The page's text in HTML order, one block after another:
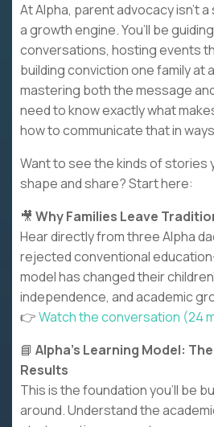
At Alpha, parent advocacy isn’t
a growth engine. You’ll be
conversations, hosting events
building conviction one family at
mastering both the message and
need to know exactly what
how to communicate that in
Want to see the kinds of stories
shape and share? Start here:
🎥 Why Families Leave
Hear directly from three Alpha
rejected conventional
model has changed their
independence, and academic
👉Watch the conversation (24
📘 Alpha’s Learning Model:
Results
This is the foundation you’ll be
around. Understand the